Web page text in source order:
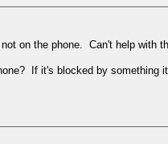
on the phone. Can't help with
If it's blocked by something